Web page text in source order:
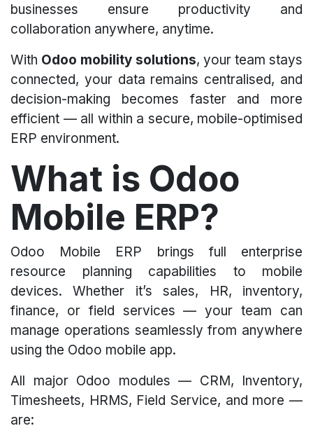
businesses ensure productivity and
collaboration anywhere, anytime.
With Odoo mobility solutions, your team stays
connected, your data remains centralised, and
decision-making becomes faster and more
efficient — all within a secure, mobile-optimised
ERP environment.
What is Odoo
Mobile ERP?
Odoo Mobile ERP brings full enterprise
resource planning capabilities to mobile
devices. Whether it’s sales, HR, inventory,
finance, or field services — your team can
manage operations seamlessly from anywhere
using the Odoo mobile app.
All major Odoo modules — CRM, Inventory,
Timesheets, HRMS, Field Service, and more —
are: